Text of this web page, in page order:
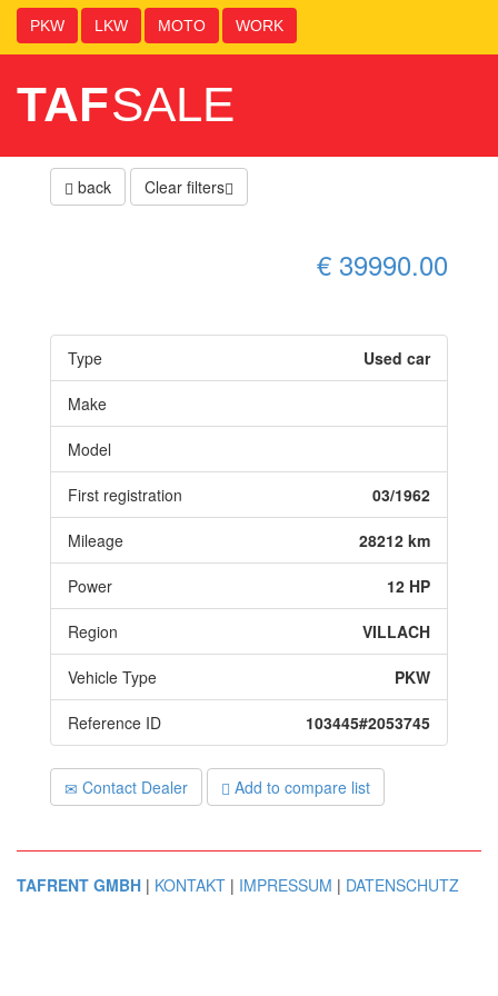
PKW LKW MOTO WORK
TAFSALE
back Clear filters
€ 39990.00
Type Used car
Make
Model
First registration 03/1962
Mileage 28212 km
Power 12 HP
Region VILLACH
Vehicle Type PKW
Reference ID 103445#2053745
Contact Dealer Add to compare list
TAFRENT GMBH | KONTAKT | IMPRESSUM | DATENSCHUTZ